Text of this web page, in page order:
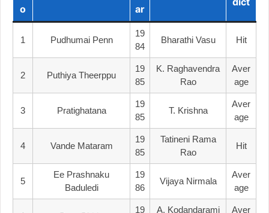
O
Ar
1 Pudhumai Penn
19
84
Bharathi Vasu Hit
2 Puthiya Theerppu
19
85
K. Raghavendra
Rao
Aver
Age
3 Pratighatana
19
85
T. Krishna
Aver
Age
4 Vande Mataram
19
85
Tatineni Rama
Rao
Hit
5
Ee Prashnaku
Baduledi
19
86
Vijaya Nirmala
Aver
Age
19
A. Kodandarami
Aver